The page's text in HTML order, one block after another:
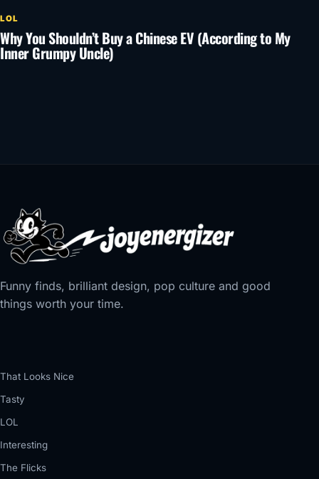
LOL
Why You Shouldn’t Buy a Chinese EV (According to My
Inner Grumpy Uncle)
Funny finds, brilliant design, pop culture and good
things worth your time.
That Looks Nice
Tasty
LOL
Interesting
The Flicks